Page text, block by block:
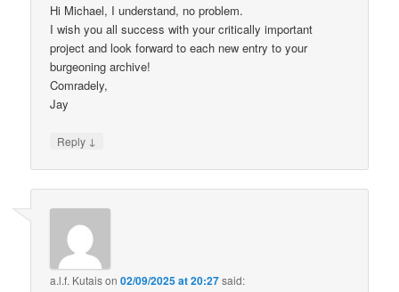
Hi Michael, I understand, no problem.
I wish you all success with your critically important
project and look forward to each new entry to your
burgeoning archive!
Comradely,
Jay
Reply ↓
a.l.f. Kutaison02/09/2025 at 20:27said: